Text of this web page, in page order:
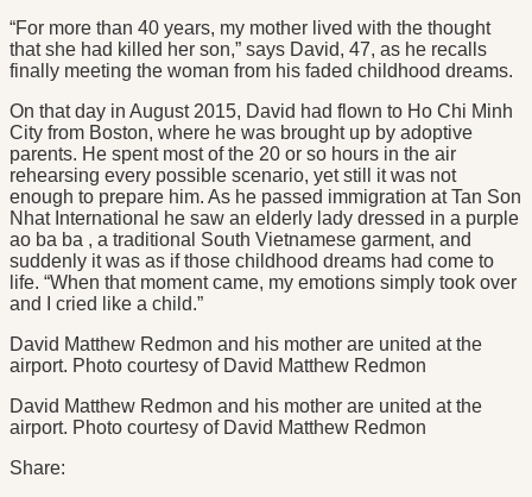
“For more than 40 years, my mother lived with the thought
that she had killed her son,” says David, 47, as he recalls
finally meeting the woman from his faded childhood dreams.
On that day in August 2015, David had flown to Ho Chi Minh
City from Boston, where he was brought up by adoptive
parents. He spent most of the 20 or so hours in the air
rehearsing every possible scenario, yet still it was not
enough to prepare him. As he passed immigration at Tan Son
Nhat International he saw an elderly lady dressed in a purple
ao ba ba , a traditional South Vietnamese garment, and
suddenly it was as if those childhood dreams had come to
life. “When that moment came, my emotions simply took over
and I cried like a child.”
David Matthew Redmon and his mother are united at the
airport. Photo courtesy of David Matthew Redmon
David Matthew Redmon and his mother are united at the
airport. Photo courtesy of David Matthew Redmon
Share: